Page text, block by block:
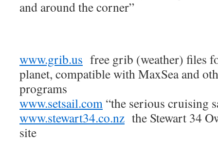
and around the corner”
www.grib.us free grib (weather) files
planet, compatible with MaxSea and
programs
www.setsail.com “the serious cruising
www.stewart34.co.nz the Stewart 34
site